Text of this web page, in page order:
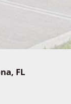
FL